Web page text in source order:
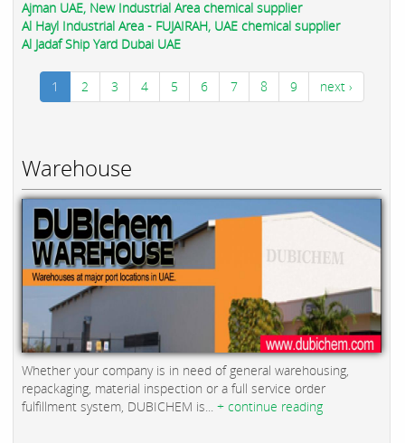
Ajman UAE, New Industrial Area chemical supplier
Al Hayl Industrial Area - FUJAIRAH, UAE chemical supplier
Al Jadaf Ship Yard Dubai UAE
1 2 3 4 5 6 7 8 9 next ›
Warehouse
Whether your company is in need of general warehousing,
repackaging, material inspection or a full service order
fulfillment system, DUBICHEM is... + continue reading